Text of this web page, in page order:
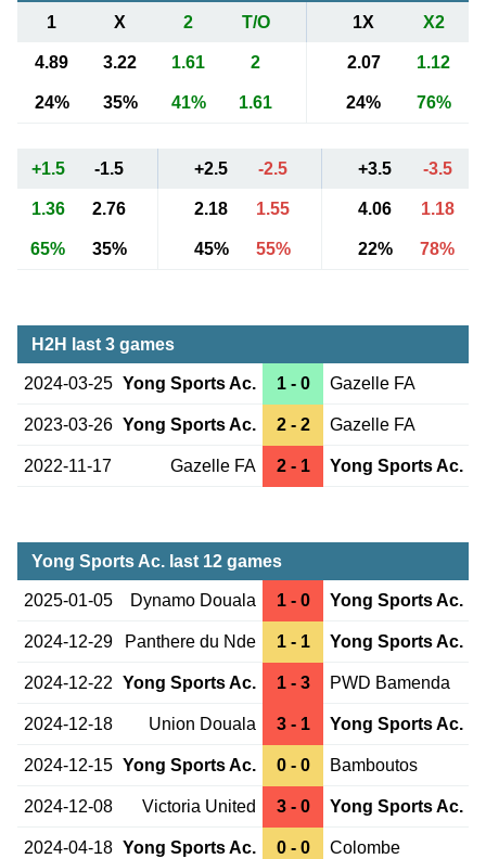
1 X 2 T/O 1X X2
4.89 3.22 1.61 2 2.07 1.12
24% 35% 41% 1.61 24% 76%
+1.5 -1.5 +2.5 -2.5 +3.5 -3.5
1.36 2.76 2.18 1.55 4.06 1.18
65% 35% 45% 55% 22% 78%
H2H last 3 games
2024-03-25 Yong Sports Ac. 1 - 0 Gazelle FA
2023-03-26 Yong Sports Ac. 2 - 2 Gazelle FA
2022-11-17 Gazelle FA 2 - 1 Yong Sports Ac.
Yong Sports Ac. last 12 games
2025-01-05 Dynamo Douala 1 - 0 Yong Sports Ac.
2024-12-29 Panthere du Nde 1 - 1 Yong Sports Ac.
2024-12-22 Yong Sports Ac. 1 - 3 PWD Bamenda
2024-12-18 Union Douala 3 - 1 Yong Sports Ac.
2024-12-15 Yong Sports Ac. 0 - 0 Bamboutos
2024-12-08 Victoria United 3 - 0 Yong Sports Ac.
2024-04-18 Yong Sports Ac. 0 - 0 Colombe